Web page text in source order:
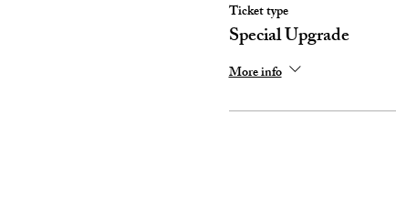
Ticket type
Special Upgrade
More info